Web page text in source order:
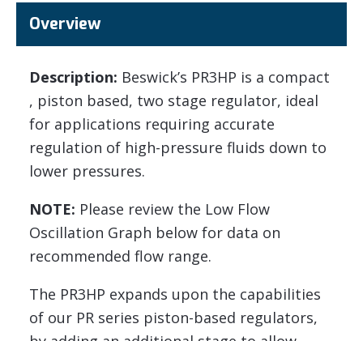
Overview
Description: Beswick’s PR3HP is a compact
, piston based, two stage regulator, ideal
for applications requiring accurate
regulation of high-pressure fluids down to
lower pressures.
NOTE: Please review the Low Flow
Oscillation Graph below for data on
recommended flow range.
The PR3HP expands upon the capabilities
of our PR series piston-based regulators,